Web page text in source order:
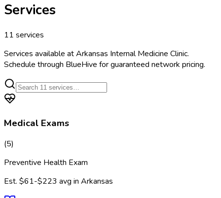
Services
11 services
Services available atArkansas Internal Medicine Clinic.
Schedule through BlueHive for guaranteed network pricing.
Medical Exams
(5)
Preventive Health Exam
Est. $61-$223 avg in Arkansas